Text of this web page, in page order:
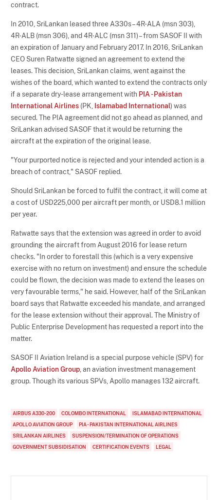
contract.
In 2010, SriLankan leased three A330s – 4R-ALA (msn 303),
4R-ALB (msn 306), and 4R-ALC (msn 311) – from SASOF II with
an expiration of January and February 2017. In 2016, SriLankan
CEO Suren Ratwatte signed an agreement to extend the
leases. This decision, SriLankan claims, went against the
wishes of the board, which wanted to extend the contracts only
if a separate dry-lease arrangement with PIA - Pakistan
International Airlines (PK, Islamabad International) was
secured. The PIA agreement did not go ahead as planned, and
SriLankan advised SASOF that it would be returning the
aircraft at the expiration of the original lease.
"Your purported notice is rejected and your intended action is a
breach of contract," SASOF replied.
Should SriLankan be forced to fulfil the contract, it will come at
a cost of USD225,000 per aircraft per month, or USD8.1 million
per year.
Ratwatte says that the extension was agreed in order to avoid
grounding the aircraft from August 2016 for lease return
checks. "In order to forestall this (which is a very expensive
exercise with no return on investment) and ensure the schedule
could be flown, the decision was made to extend the leases on
very favourable terms," he said. However, half of the SriLankan
board says that Ratwatte exceeded his mandate, and arranged
for the lease extension without their approval. The Ministry of
Public Enterprise Development has requested a report into the
matter.
SASOF II Aviation Ireland is a special purpose vehicle (SPV) for
Apollo Aviation Group , an aviation investment management
group. Though its various SPVs, Apollo manages 132 aircraft.
AIRBUS A330-200 COLOMBO INTERNATIONAL
ISLAMABAD INTERNATIONAL
APOLLO AVIATION GROUP
PIA - PAKISTAN INTERNATIONAL AIRLINES
SRILANKAN AIRLINES
SUSPENSION/TERMINATION OF OPERATIONS
GOVERNMENT SUBSIDISATION
CERTIFICATION EVENTS LEGAL